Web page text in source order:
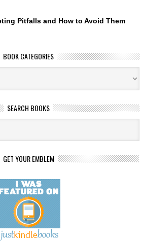
Pitfalls and How to Avoid Them
BOOK CATEGORIES
SEARCH BOOKS
GET YOUR EMBLEM